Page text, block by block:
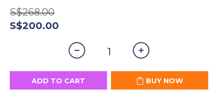
S$268.00
S$200.00
ADD TO CART BUY NOW